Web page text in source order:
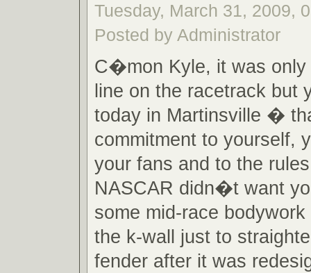
Tuesday, March 31, 2009,
Posted by Administrator
C�mon Kyle, it was only
line on the racetrack but
today in Martinsville �
commitment to yourself,
your fans and to the
NASCAR didn�t want
some mid-race
the k-wall just to
fender after it was